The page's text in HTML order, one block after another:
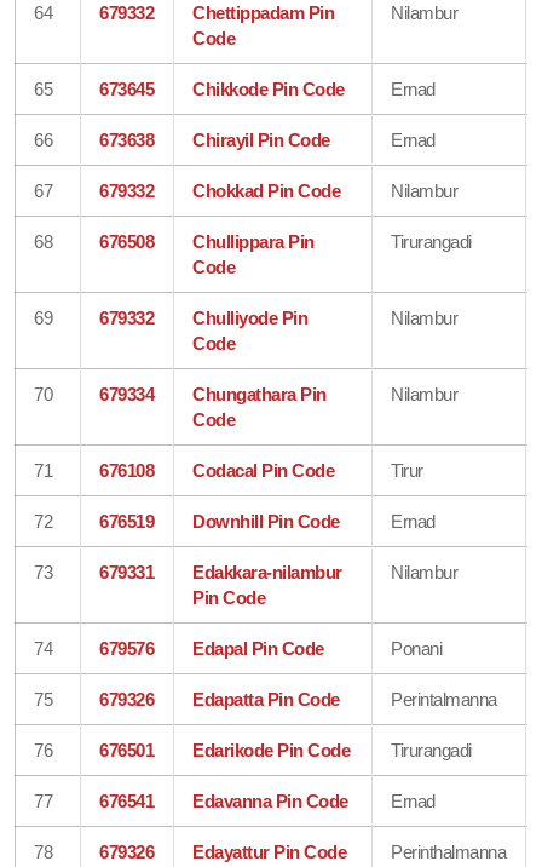
64 679332
Chettippadam Pin
Code
Nilambur
65 673645 Chikkode Pin Code Ernad
66 673638 Chirayil Pin Code Ernad
67 679332 Chokkad Pin Code Nilambur
68 676508
Chullippara Pin
Code
Tirurangadi
69 679332
Chulliyode Pin
Code
Nilambur
70 679334
Chungathara Pin
Code
Nilambur
71 676108 Codacal Pin Code Tirur
72 676519 Downhill Pin Code Ernad
73 679331
Edakkara-nilambur
Pin Code
Nilambur
74 679576 Edapal Pin Code Ponani
75 679326 Edapatta Pin Code Perintalmanna
76 676501 Edarikode Pin Code Tirurangadi
77 676541 Edavanna Pin Code Ernad
78 679326 Edayattur Pin Code Perinthalmanna